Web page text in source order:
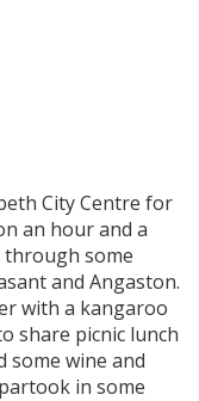
City Centre for
an hour and a
some
and Angaston.
with a kangaroo
share picnic lunch
some wine and
in some